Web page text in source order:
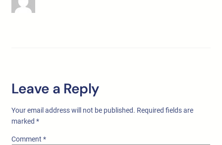
Leave a Reply
Your email address will not be published. Required fields are
marked *
Comment *